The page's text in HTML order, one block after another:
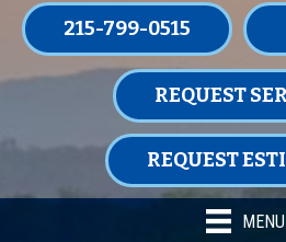
215-799-0515
REQUEST
REQUEST
MENU